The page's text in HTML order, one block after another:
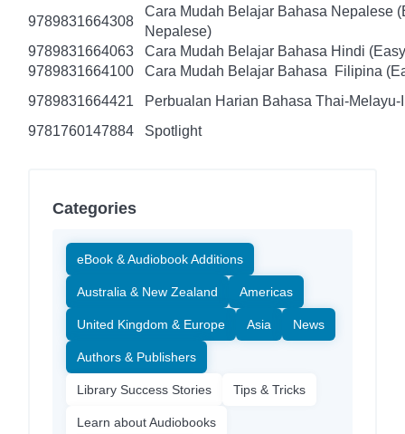
9789831664308
Cara Mudah Belajar Bahasa Nepalese
Nepalese)
9789831664063
Cara Mudah Belajar Bahasa Hindi
9789831664100
Cara Mudah Belajar Bahasa Filipina
9789831664421
Perbualan Harian Bahasa Thai-
9781760147884
Spotlight
Categories
eBook & Audiobook Additions
Australia & New Zealand Americas
United Kingdom & Europe Asia News
Authors & Publishers
Library Success Stories Tips & Tricks
Learn about Audiobooks